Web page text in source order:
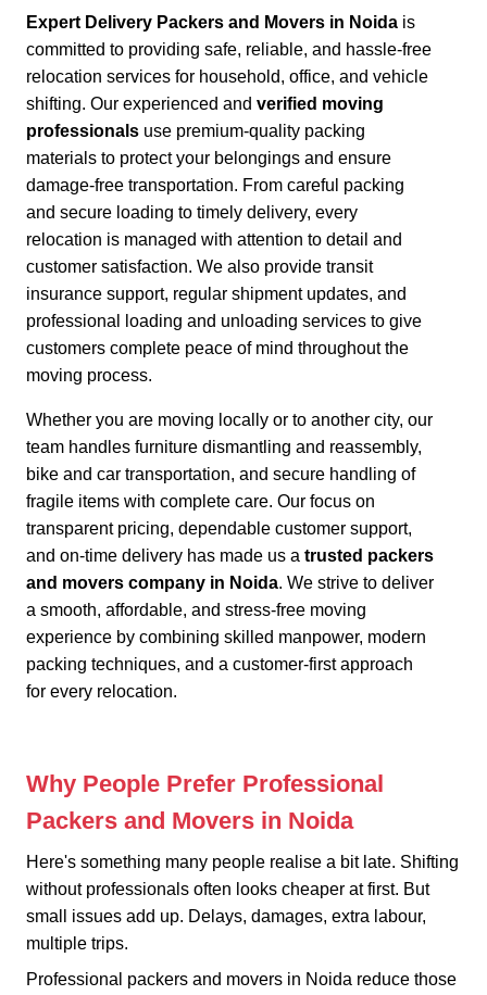
Expert Delivery Packers and Movers in Noida is
committed to providing safe, reliable, and hassle-free
relocation services for household, office, and vehicle
shifting. Our experienced and verified moving
professionals use premium-quality packing
materials to protect your belongings and ensure
damage-free transportation. From careful packing
and secure loading to timely delivery, every
relocation is managed with attention to detail and
customer satisfaction. We also provide transit
insurance support, regular shipment updates, and
professional loading and unloading services to give
customers complete peace of mind throughout the
moving process.
Whether you are moving locally or to another city, our
team handles furniture dismantling and reassembly,
bike and car transportation, and secure handling of
fragile items with complete care. Our focus on
transparent pricing, dependable customer support,
and on-time delivery has made us a trusted packers
and movers company in Noida. We strive to deliver
a smooth, affordable, and stress-free moving
experience by combining skilled manpower, modern
packing techniques, and a customer-first approach
for every relocation.
Why People Prefer Professional
Packers and Movers in Noida
Here's something many people realise a bit late. Shifting
without professionals often looks cheaper at first. But
small issues add up. Delays, damages, extra labour,
multiple trips.
Professional packers and movers in Noida reduce those